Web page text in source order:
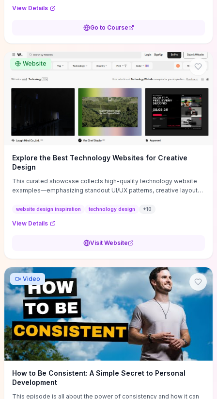
decisions without getting bogged down in complexity. It also
common underpricing or overpricing mistakes, giving founders
View Details
Go to Course
Website
Explore the Best Technology Websites for Creative
Design
This curated showcase collects high-quality technology website
examples—emphasizing standout UI/UX patterns, creative layouts,
that convert or elevate brand perception. Featured pieces like the
techniques (immersive hero interactions, performance-focused
adapt for portfolios, product pages, or marketing campaigns. If
oriented UX decisions that shorten your ideation phase and guide
practical execution.
website design inspiration technology design +10
View Details
Visit Website
Video
How to Be Consistent: A Simple Secret to Personal
Development
This episode is all about the power of consistency and how it can